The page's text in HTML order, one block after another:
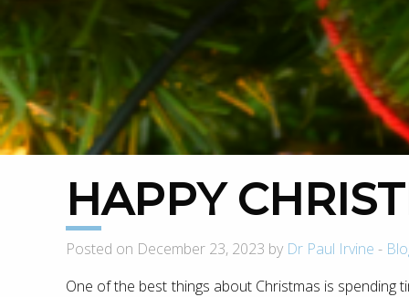
HAPPY
Posted on December 23, 2023 by Dr Paul Irvine -
One of the best things about Christmas is spending